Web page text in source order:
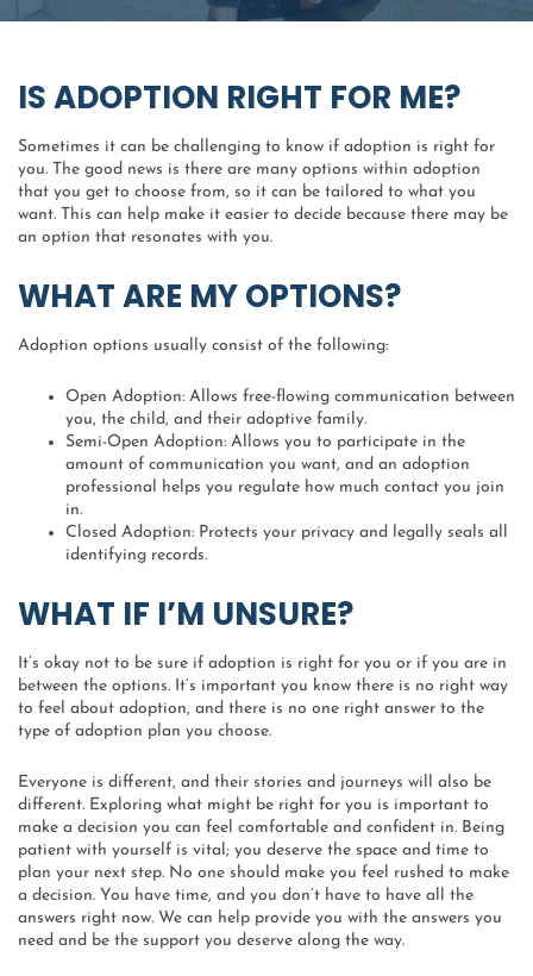
IS ADOPTION RIGHT FOR ME?
Sometimes it can be challenging to know if adoption is right for
you. The good news is there are many options within adoption
that you get to choose from, so it can be tailored to what you
want. This can help make it easier to decide because there may be
an option that resonates with you.
WHAT ARE MY OPTIONS?
Adoption options usually consist of the following:
Open Adoption: Allows free-flowing communication between
you, the child, and their adoptive family.
Semi-Open Adoption: Allows you to participate in the
amount of communication you want, and an adoption
professional helps you regulate how much contact you join
in.
Closed Adoption: Protects your privacy and legally seals all
identifying records.
WHAT IF I’M UNSURE?
It’s okay not to be sure if adoption is right for you or if you are in
between the options. It’s important you know there is no right way
to feel about adoption, and there is no one right answer to the
type of adoption plan you choose.
Everyone is different, and their stories and journeys will also be
different. Exploring what might be right for you is important to
make a decision you can feel comfortable and confident in. Being
patient with yourself is vital; you deserve the space and time to
plan your next step. No one should make you feel rushed to make
a decision. You have time, and you don’t have to have all the
answers right now. We can help provide you with the answers you
need and be the support you deserve along the way.